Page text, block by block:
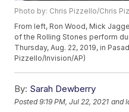
Photo by: Chris Pizzello/Chris
From left, Ron Wood, Mick
of the Rolling Stones perform
Thursday, Aug. 22, 2019, in
Pizzello/Invision/AP)
By: Sarah Dewberry
Posted9:19 PM, Jul 22, 2021 and